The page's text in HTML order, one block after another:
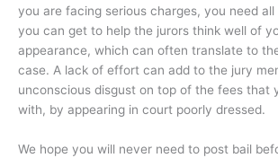
you are facing serious charges, you need
you can get to help the jurors think well of
appearance, which can often translate to
case. A lack of effort can add to the jury
unconscious disgust on top of the fees that
with, by appearing in court poorly dressed.
We hope you will never need to post bail